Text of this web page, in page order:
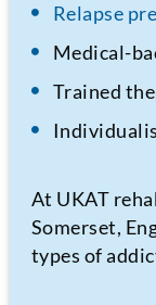
Relapse
Medical-
Trained
At UKAT
Somerset,
types of